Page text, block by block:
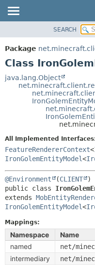
PACKAGE
CLASS
TREE
DEPRECATED
SEARCH
Package
Class
java.lang.Object
All Implemented
FeatureRendererContext<
IronGolemEntityModel<
@Environment (CLIENT
public class
extends
IronGolemEntityModel<
Mappings:
Namespace
Name
named
net/
intermediary net/